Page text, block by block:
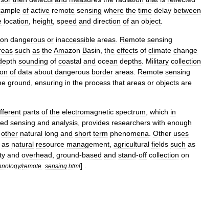
of active remote sensing where the time delay between
location height speed and direction of an object
on dangerous or inaccessible areas Remote sensing
such as theAmazon Basin the effects of climate change
sounding of coastal and ocean depths Military collection
of data about dangerous border areas Remote sensing
ground ensuring in the process that areas or objects are
parts of the electromagnetic spectrum which in
sensing and analysis provides researchers with enough
other natural long and short term phenomena Other uses
as natural resource management agricultural fields such as
and overhead ground-based and stand-off collection on
/remote sensing html] .